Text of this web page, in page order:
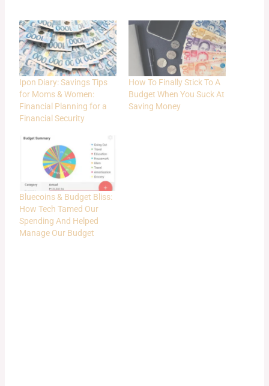
Ipon Diary: Savings Tips
for Moms & Women:
Financial Planning for a
Financial Security
How To Finally Stick To A
Budget When You Suck At
Saving Money
Bluecoins & Budget Bliss:
How Tech Tamed Our
Spending And Helped
Manage Our Budget